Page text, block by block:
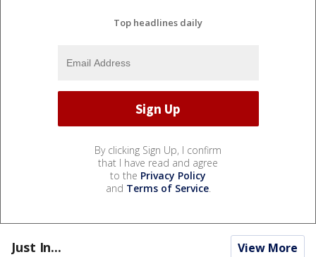
Top headlines daily
By clicking Sign Up, I confirm
that I have read and agree
to the Privacy Policy
and Terms of Service.
Just In... View More